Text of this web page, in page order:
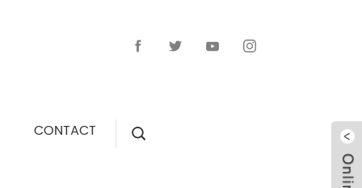
CONTACT